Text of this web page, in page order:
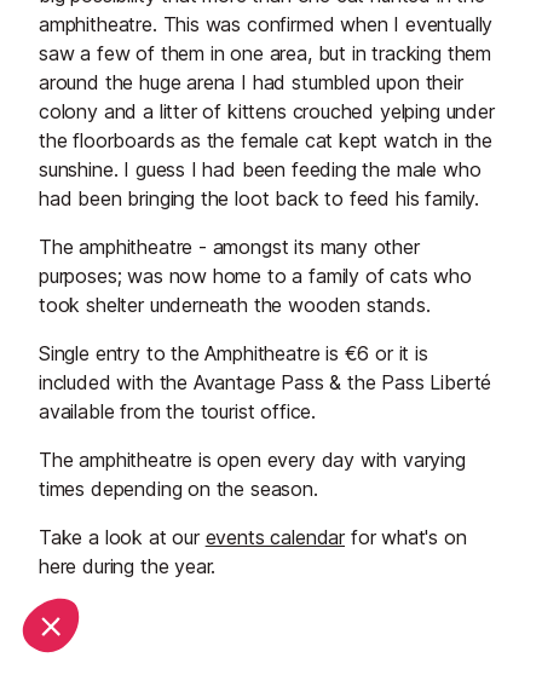
amphitheatre. This was confirmed when I eventually
saw a few of them in one area, but in tracking them
around the huge arena I had stumbled upon their
colony and a litter of kittens crouched yelping under
the floorboards as the female cat kept watch in the
sunshine. I guess I had been feeding the male who
had been bringing the loot back to feed his family.
The amphitheatre - amongst its many other
purposes; was now home to a family of cats who
took shelter underneath the wooden stands.
Single entry to the Amphitheatre is €6 or it is
included with the Avantage Pass & the Pass Liberté
available from the tourist office.
The amphitheatre is open every day with varying
times depending on the season.
Take a look at our events calendarfor what's on
here during the year.